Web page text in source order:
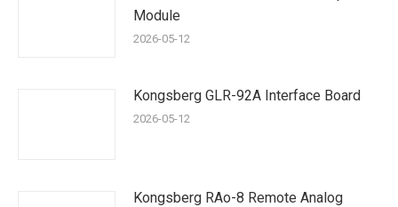
Module
2026-05-12
Kongsberg GLR-92A Interface Board
2026-05-12
Kongsberg RAo-8 Remote Analog